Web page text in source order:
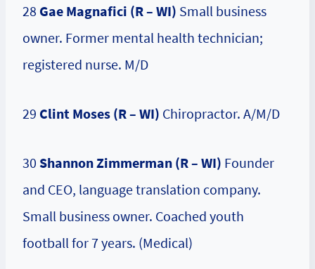
28 Gae Magnafici (R – WI) Small business
owner. Former mental health technician;
registered nurse. M/D
29 Clint Moses (R – WI) Chiropractor. A/M/D
30 Shannon Zimmerman (R – WI) Founder
and CEO, language translation company.
Small business owner. Coached youth
football for 7 years. (Medical)